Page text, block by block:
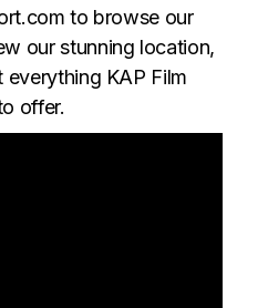
to browse our
our stunning location,
everything KAP Film
offer.